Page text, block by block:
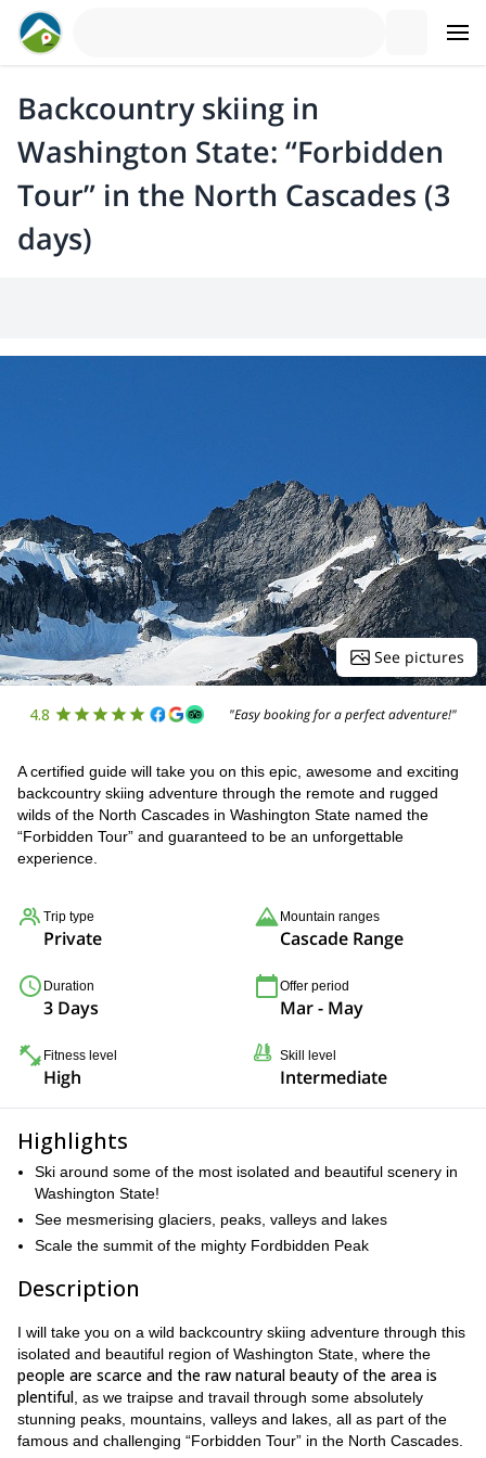
Backcountry skiing in
Washington State: “Forbidden
Tour” in the North Cascades (3
days)
See pictures
4.8 "Easy booking for a perfect adventure!"
A certified guide will take you on this epic, awesome and exciting
backcountry skiing adventure through the remote and rugged
wilds of the North Cascades in Washington State named the
“Forbidden Tour” and guaranteed to be an unforgettable
experience.
Trip type
Private
Mountain ranges
Cascade Range
Duration
3 Days
Offer period
Mar - May
Fitness level
High
Skill level
Intermediate
Highlights
Ski around some of the most isolated and beautiful scenery in
Washington State!
See mesmerising glaciers, peaks, valleys and lakes
Scale the summit of the mighty Fordbidden Peak
Description
I will take you on a wild backcountry skiing adventure through this
isolated and beautiful region of Washington State, where the
people are scarce and the raw natural beauty of the area is
plentiful , as we traipse and travail through some absolutely
stunning peaks, mountains, valleys and lakes, all as part of the
famous and challenging “Forbidden Tour” in the North Cascades.